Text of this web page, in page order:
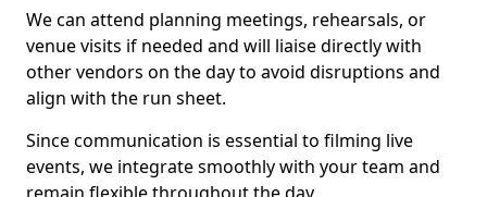
We can attend planning meetings, rehearsals, or
venue visits if needed and will liaise directly with
other vendors on the day to avoid disruptions and
align with the run sheet.
Since communication is essential to filming live
events, we integrate smoothly with your team and